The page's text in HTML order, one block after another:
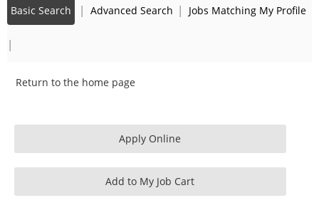
Basic Search | Advanced Search | Jobs Matching My Profile
|
Return to the home page